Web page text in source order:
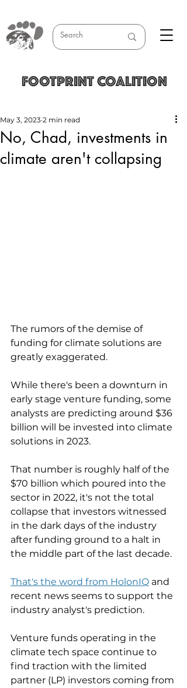
FOOTPRINT COALITION
No, Chad, investments in
climate aren't collapsing
May 3, 2023 2 min read
The rumors of the demise of
funding for climate solutions are
greatly exaggerated.
While there's been a downturn in
early stage venture funding, some
analysts are predicting around $36
billion will be invested into climate
solutions in 2023.
That number is roughly half of the
$70 billion which poured into the
sector in 2022, it's not the total
collapse that investors witnessed
in the dark days of the industry
after funding ground to a halt in
the middle part of the last decade.
That's the word from HolonIQ and
recent news seems to support the
industry analyst's prediction.
Venture funds operating in the
climate tech space continue to
find traction with the limited
partner (LP) investors coming from